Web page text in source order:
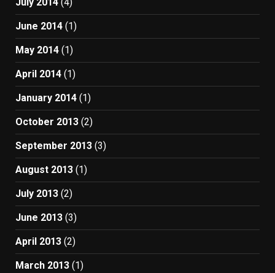
June 2014 (1)
May 2014 (1)
April 2014 (1)
January 2014 (1)
October 2013 (2)
September 2013 (3)
August 2013 (1)
July 2013 (2)
June 2013 (3)
April 2013 (2)
March 2013 (1)